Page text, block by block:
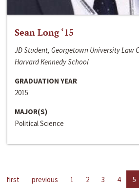
Sean Long ‘15
JD Student, Georgetown University Law
Harvard Kennedy School
GRADUATION YEAR
2015
MAJOR(S)
Political Science
first previous 1 2 3 4 5